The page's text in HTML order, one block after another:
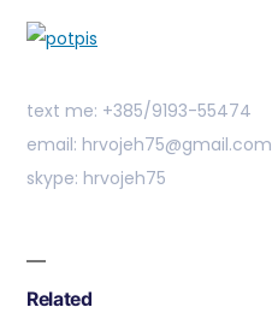
text me: +385/9193-55474
email: hrvojeh75@gmail.com
skype: hrvojeh75
Related